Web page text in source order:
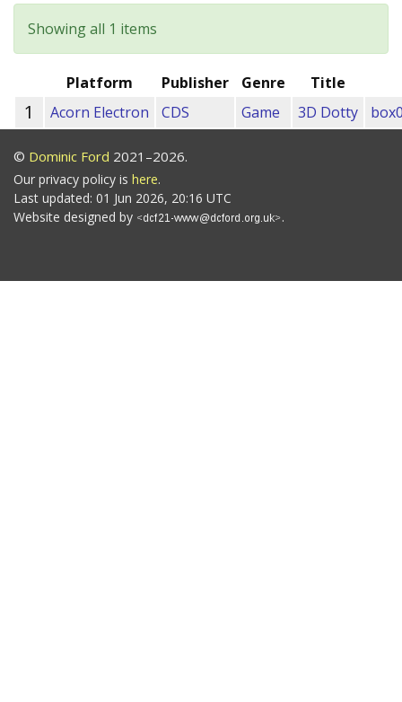
Showing all 1 items
Platform Publisher Genre Title
1 Acorn Electron CDS Game 3D Dotty
© Dominic Ford 2021–2026.
Our privacy policy is here.
Last updated: 01 Jun 2026, 20:16 UTC
Website designed by
.